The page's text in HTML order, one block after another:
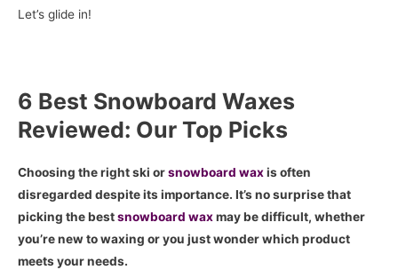
Let’s glide in!
6 Best Snowboard Waxes
Reviewed: Our Top Picks
Choosing the right ski orsnowboard waxis often
disregarded despite its importance. It’s no surprise that
picking the bestsnowboard waxmay be difficult, whether
you’re new to waxing or you just wonder which product
meets your needs.